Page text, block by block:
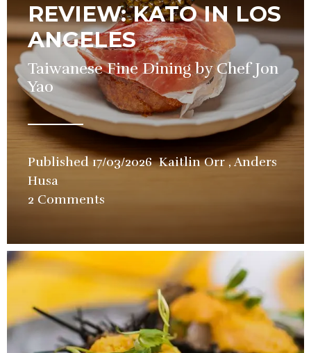
REVIEW: KATO IN LOS
ANGELES
Taiwanese Fine Dining by Chef Jon
Yao
Published17/03/2026 Kaitlin Orr,Anders
Husa
Restaurant
2 Comments